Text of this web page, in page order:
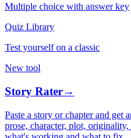
Multiple choice with answer key
Quiz Library
Test yourself on a classic
New tool
Story Rater→
Paste a story or chapter and get
prose, character, plot,